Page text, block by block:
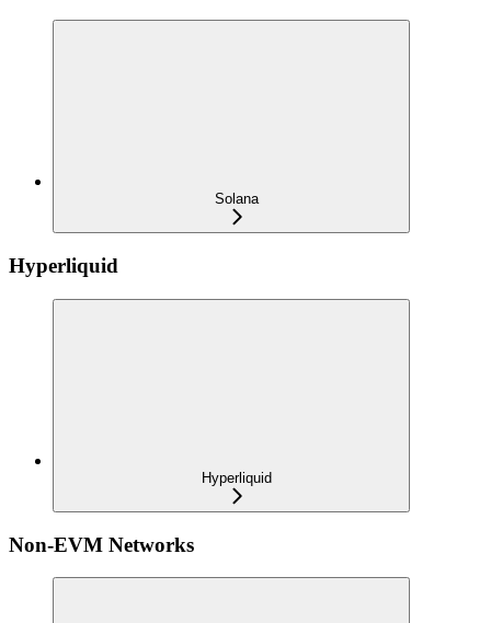
Solana
Hyperliquid
Hyperliquid
Non-EVM Networks